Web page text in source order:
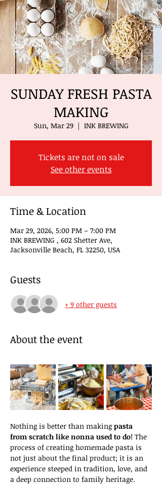
SUNDAY FRESH PASTA
MAKING
Sun, Mar 29
  |
INK BREWING
Tickets are not on sale
See other events
Time & Location
Mar 29, 2026, 5:00 PM – 7:00 PM
INK BREWING , 602 Shetter Ave,
Jacksonville Beach, FL 32250, USA
Guests
+ 9 other guests
About the event
Nothing is better than making pasta
from scratch like nonna used to do! The
process of creating homemade pasta is
not just about the final product; it is an
experience steeped in tradition, love, and
a deep connection to family heritage.